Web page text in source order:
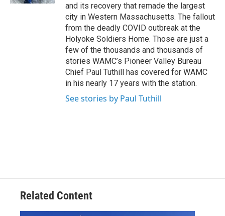
and its recovery that remade the largest
city in Western Massachusetts. The fallout
from the deadly COVID outbreak at the
Holyoke Soldiers Home. Those are just a
few of the thousands and thousands of
stories WAMC’s Pioneer Valley Bureau
Chief Paul Tuthill has covered for WAMC
in his nearly 17 years with the station.
See stories by Paul Tuthill
Related Content